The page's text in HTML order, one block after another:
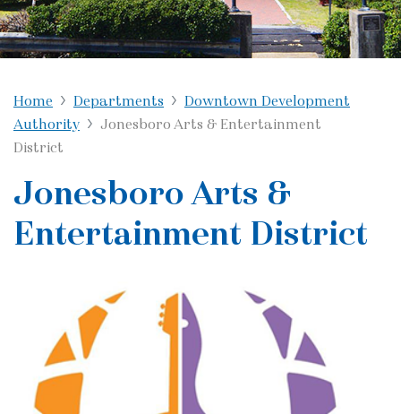
Home Departments
Downtown Development
Authority
Jonesboro Arts & Entertainment
District
Jonesboro Arts &
Entertainment District